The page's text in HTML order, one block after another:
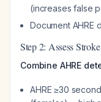
(increases false
Document AHRE
Step 2: Assess
Combine AHRE
AHRE ≥30